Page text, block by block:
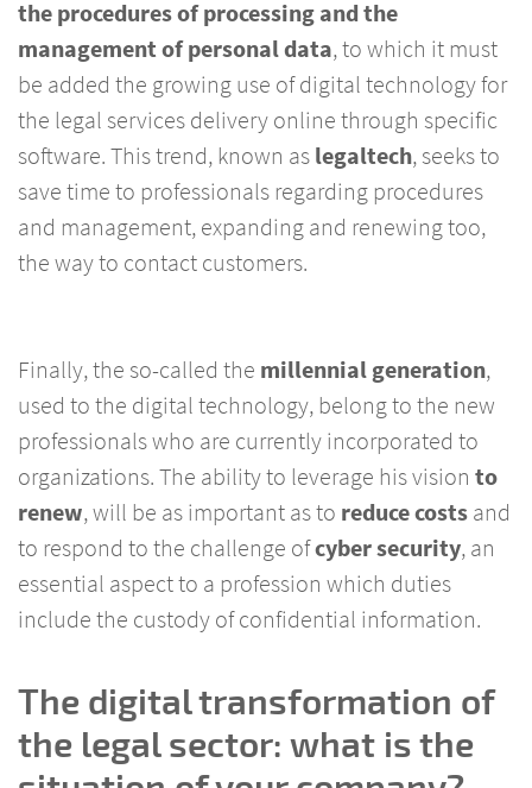
the procedures of processing and the
management of personal data, to which it must
be added the growing use of digital technology for
the legal services delivery online through specific
software. This trend, known as legaltech, seeks to
save time to professionals regarding procedures
and management, expanding and renewing too,
the way to contact customers.
Finally, the so-called the millennial generation,
used to the digital technology, belong to the new
professionals who are currently incorporated to
organizations. The ability to leverage his vision to
renew, will be as important as to reduce costs and
to respond to the challenge ofcyber security, an
essential aspect to a profession which duties
include the custody of confidential information.
The digital transformation of
the legal sector: what is the